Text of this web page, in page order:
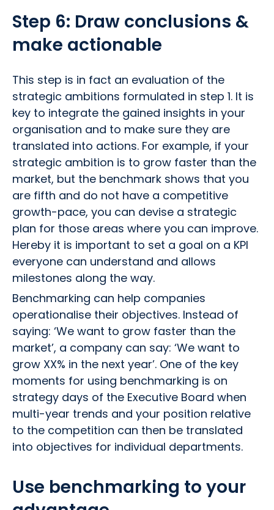
Step 6: Draw conclusions &
make actionable
This step is in fact an evaluation of the
strategic ambitions formulated in step 1. It is
key to integrate the gained insights in your
organisation and to make sure they are
translated into actions. For example, if your
strategic ambition is to grow faster than the
market, but the benchmark shows that you
are fifth and do not have a competitive
growth-pace, you can devise a strategic
plan for those areas where you can improve.
Hereby it is important to set a goal on a KPI
everyone can understand and allows
milestones along the way.
Benchmarking can help companies
operationalise their objectives. Instead of
saying: ‘We want to grow faster than the
market’, a company can say: ‘We want to
grow XX% in the next year’. One of the key
moments for using benchmarking is on
strategy days of the Executive Board when
multi-year trends and your position relative
to the competition can then be translated
into objectives for individual departments.
Use benchmarking to your